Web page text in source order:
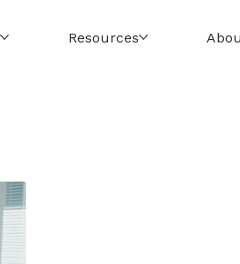
Resources